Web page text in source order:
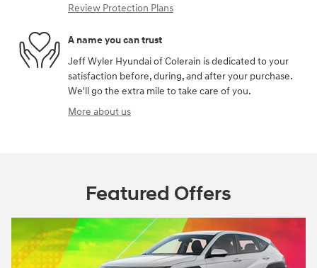
Review Protection Plans
A name you can trust
Jeff Wyler Hyundai of Colerain is dedicated to your
satisfaction before, during, and after your purchase.
We'll go the extra mile to take care of you.
More about us
Featured Offers